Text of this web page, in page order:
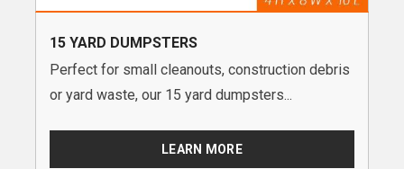
15 YARD DUMPSTERS
Perfect for small cleanouts, construction debris
or yard waste, our 15 yard dumpsters...
LEARN MORE